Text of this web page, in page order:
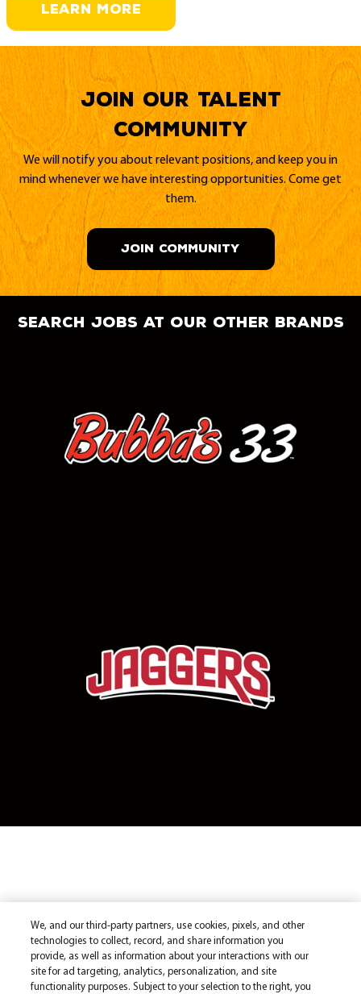
LEARN MORE
Join our Talent
Community
We will notify you about relevant positions, and keep you in
mind whenever we have interesting opportunities. Come get
them.
JOIN COMMUNITY
search jobs at our other brands
We, and our third-party partners, use cookies, pixels, and other
technologies to collect, record, and share information you
provide, as well as information about your interactions with our
site for ad targeting, analytics, personalization, and site
functionality purposes. Subject to your selection to the right, you